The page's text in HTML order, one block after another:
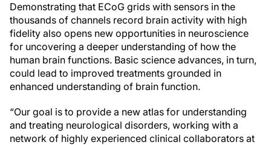
Demonstrating that ECoG grids with sensors in the
thousands of channels record brain activity with high
fidelity also opens new opportunities in neuroscience
for uncovering a deeper understanding of how the
human brain functions. Basic science advances, in turn,
could lead to improved treatments grounded in
enhanced understanding of brain function.
“Our goal is to provide a new atlas for understanding
and treating neurological disorders, working with a
network of highly experienced clinical collaborators at